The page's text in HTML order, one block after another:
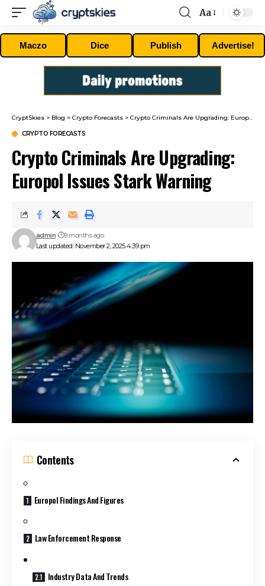
Font
Resizer
Aa
Maczo Dice Publish Advertise!
CryptSkies > Blog > Crypto Forecasts > Crypto Criminals Are Upgrading: Europol Issues Stark Warning
CRYPTO FORECASTS
Crypto Criminals Are Upgrading:
Europol Issues Stark Warning
Last updated: November 2, 2025 4:39 pm
admin 9 months ago
Contents
Europol Findings And Figures
Law Enforcement Response
Industry Data And Trends